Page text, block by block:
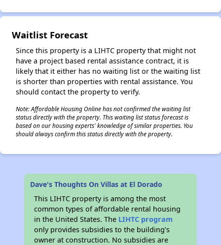
Waitlist Forecast
Since this property is a LIHTC property that might not
have a project based rental assistance contract, it is
likely that it either has no waiting list or the waiting list
is shorter than properties with rental assistance. You
should contact the property to verify.
Note: Affordable Housing Online has not confirmed the waiting list
status directly with the property. This waiting list status forecast is
based on our housing experts' knowledge of similar properties. You
should always confirm this status directly with the property.
Dave's Thoughts On Villas at El Dorado
This LIHTC property is among the most
common types of affordable rental housing
in the United States. The LIHTC program
only provides subsidies to the building’s
owner at construction. No subsidies are